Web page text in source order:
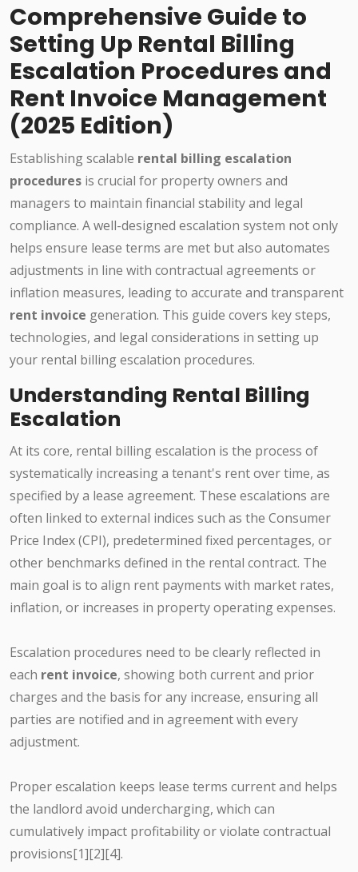
Comprehensive Guide to
Setting Up Rental Billing
Escalation Procedures and
Rent Invoice Management
(2025 Edition)
Establishing scalable rental billing escalation
procedures is crucial for property owners and
managers to maintain financial stability and legal
compliance. A well-designed escalation system not only
helps ensure lease terms are met but also automates
adjustments in line with contractual agreements or
inflation measures, leading to accurate and transparent
rent invoice generation. This guide covers key steps,
technologies, and legal considerations in setting up
your rental billing escalation procedures.
Understanding Rental Billing
Escalation
At its core, rental billing escalation is the process of
systematically increasing a tenant's rent over time, as
specified by a lease agreement. These escalations are
often linked to external indices such as the Consumer
Price Index (CPI), predetermined fixed percentages, or
other benchmarks defined in the rental contract. The
main goal is to align rent payments with market rates,
inflation, or increases in property operating expenses.
Escalation procedures need to be clearly reflected in
each rent invoice, showing both current and prior
charges and the basis for any increase, ensuring all
parties are notified and in agreement with every
adjustment.
Proper escalation keeps lease terms current and helps
the landlord avoid undercharging, which can
cumulatively impact profitability or violate contractual
provisions[1][2][4].